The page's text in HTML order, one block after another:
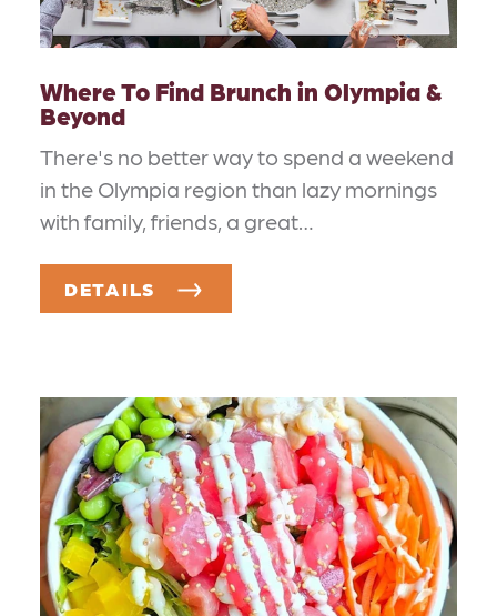
Where To Find Brunch in Olympia &
Beyond
There's no better way to spend a weekend
in the Olympia region than lazy mornings
with family, friends, a great…
DETAILS